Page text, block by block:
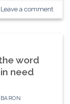
Leave a comment
word
need